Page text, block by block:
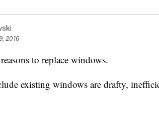
2016
to replace windows.
existing windows are drafty,